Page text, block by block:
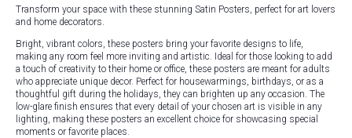
Transform your space with these stunning Satin Posters, perfect for art lovers
and home decorators.
Bright, vibrant colors, these posters bring your favorite designs to life,
making any room feel more inviting and artistic. Ideal for those looking to add
a touch of creativity to their home or office, these posters are meant for adults
who appreciate unique decor. Perfect for housewarmings, birthdays, or as a
thoughtful gift during the holidays, they can brighten up any occasion. The
low-glare finish ensures that every detail of your chosen art is visible in any
lighting, making these posters an excellent choice for showcasing special
moments or favorite places.